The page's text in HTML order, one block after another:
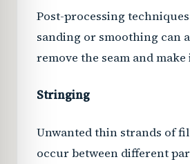
Post-processing
sanding or smoothing can
remove the seam and
Stringing
Unwanted thin strands of
occur between different